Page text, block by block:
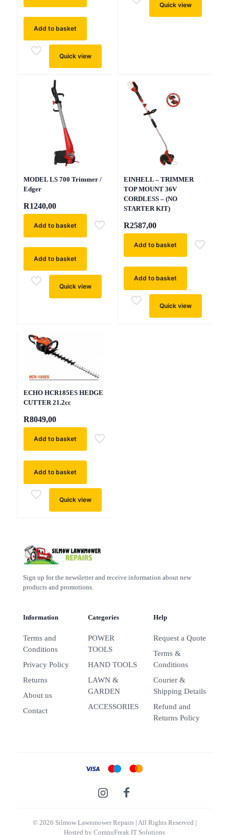
Add to basket
Quick view
Quick view
MODEL LS 700 Trimmer /
Edger
R1240,00
Add to basket
Add to basket
Quick view
EINHELL – TRIMMER
TOP MOUNT 36V
CORDLESS – (NO
STARTER KIT)
R2587,00
Add to basket
Add to basket
Quick view
ECHO HCR185ES HEDGE
CUTTER 21.2cc
R8049,00
Add to basket
Add to basket
Quick view
Sign up for the newsletter and receive information about new
products and promotions.
Information
Terms and
Conditions
Privacy Policy
Returns
About us
Contact
Categories
POWER
TOOLS
HAND TOOLS
LAWN &
GARDEN
ACCESSORIES
Help
Request a Quote
Terms &
Conditions
Courier &
Shipping Details
Refund and
Returns Policy
© 2026 Silmow Lawnmower Repairs| All Rights Reserved |
Hosted by CompuFreak IT Solutions